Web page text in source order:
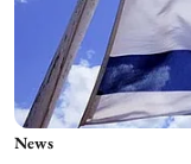
News